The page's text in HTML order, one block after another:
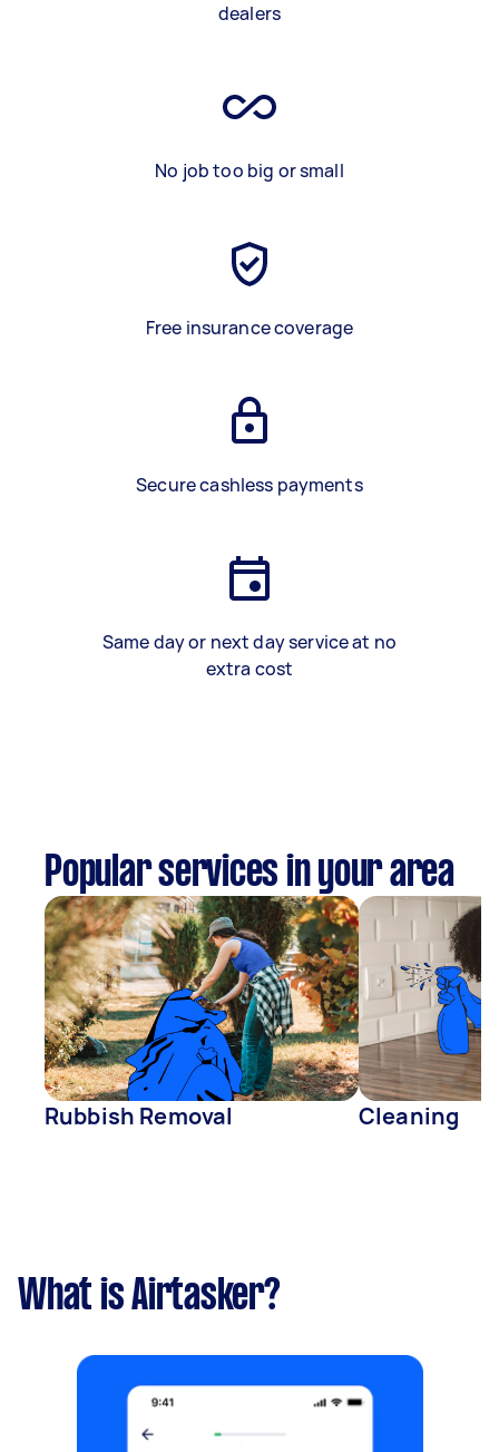
dealers
No job too big or small
Free insurance coverage
Secure cashless payments
Same day or next day service at no
extra cost
Popular services in your area
Rubbish Removal Cleaning
What is Airtasker?